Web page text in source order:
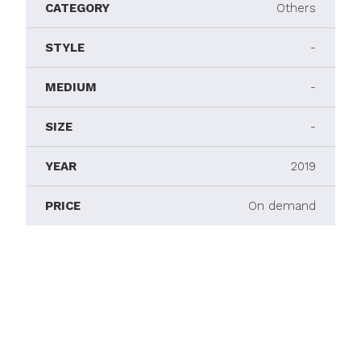
CATEGORY Others
STYLE -
MEDIUM -
SIZE -
YEAR 2019
PRICE On demand